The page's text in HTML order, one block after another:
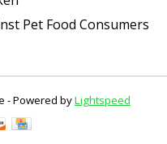
Pet Food Consumers
- Powered byLightspeed